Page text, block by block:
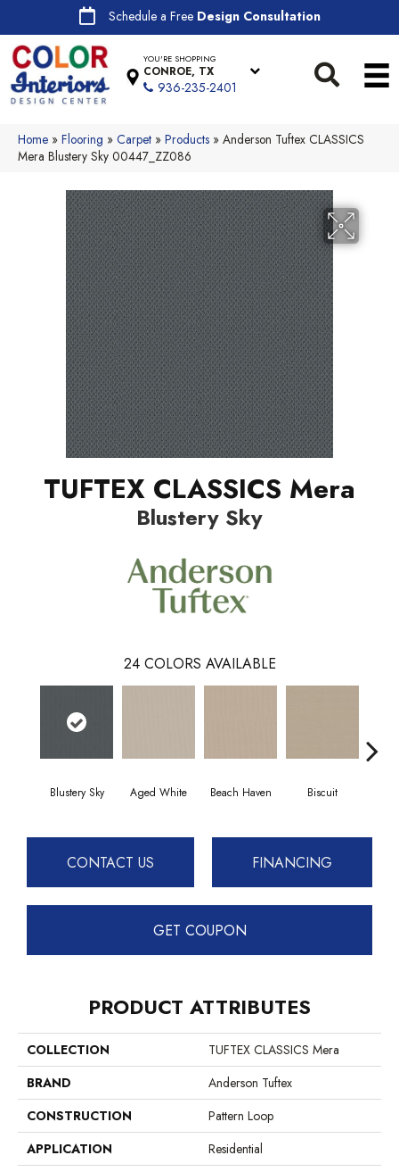
Schedule a Free Design Consultation
YOU'RE SHOPPING
CONROE, TX
936-235-2401
Home » Flooring » Carpet » Products » Anderson Tuftex CLASSICS
Mera Blustery Sky 00447_ZZ086
TUFTEX CLASSICS Mera
Blustery Sky
24 COLORS AVAILABLE
Blustery Sky Aged White Beach Haven Biscuit
CONTACT US FINANCING
GET COUPON
PRODUCT ATTRIBUTES
COLLECTION
TUFTEX CLASSICS Mera
BRAND
Anderson Tuftex
CONSTRUCTION
Pattern Loop
APPLICATION
Residential